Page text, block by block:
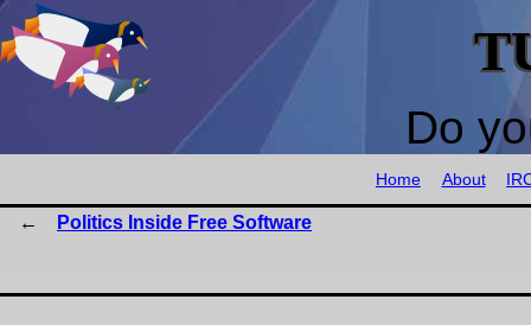
Do
Home About
Politics Inside Free Software